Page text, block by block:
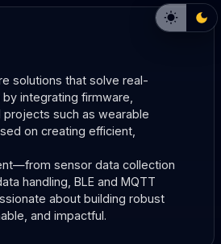
solutions that solve real-
integrating firmware,
such as wearable
on creating efficient,
sensor data collection
handling, BLE and MQTT
about building robust
and impactful.